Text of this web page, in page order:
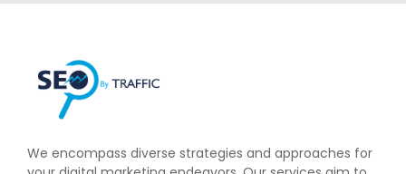
We encompass diverse strategies and approaches for